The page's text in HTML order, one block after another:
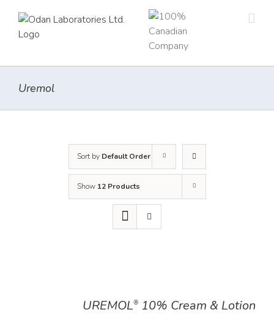
content
Uremol
Sort by Default Order
Show 12 Products
UREMOL®10% Cream & Lotion